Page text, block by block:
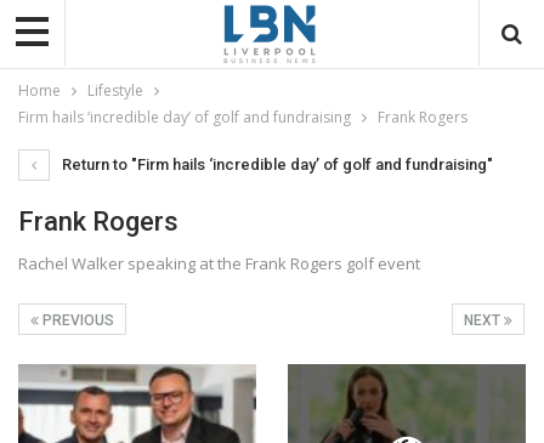
Home
Lifestyle
Firm hails ‘incredible day’ of golf and fundraising
Frank Rogers
Return to "Firm hails ‘incredible day’ of golf and fundraising"
Frank Rogers
Rachel Walker speaking at the Frank Rogers golf event
NEXT
PREVIOUS